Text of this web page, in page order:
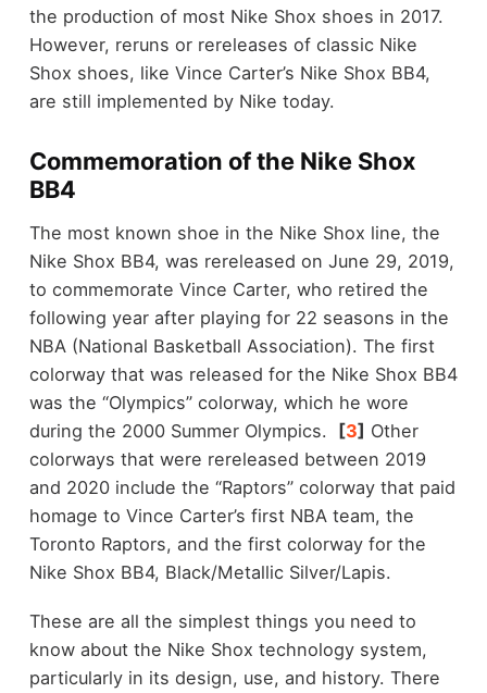
the production of most Nike Shox shoes in 2017.
However, reruns or rereleases of classic Nike
Shox shoes, like Vince Carter’s Nike Shox BB4,
are still implemented by Nike today.
Commemoration of the Nike Shox
BB4
The most known shoe in the Nike Shox line, the
Nike Shox BB4, was rereleased on June 29, 2019,
to commemorate Vince Carter, who retired the
following year after playing for 22 seasons in the
NBA (National Basketball Association). The first
colorway that was released for the Nike Shox BB4
was the “Olympics” colorway, which he wore
during the 2000 Summer Olympics.
[3] Other
colorways that were rereleased between 2019
and 2020 include the “Raptors” colorway that paid
homage to Vince Carter’s first NBA team, the
Toronto Raptors, and the first colorway for the
Nike Shox BB4, Black/Metallic Silver/Lapis.
These are all the simplest things you need to
know about the Nike Shox technology system,
particularly in its design, use, and history. There